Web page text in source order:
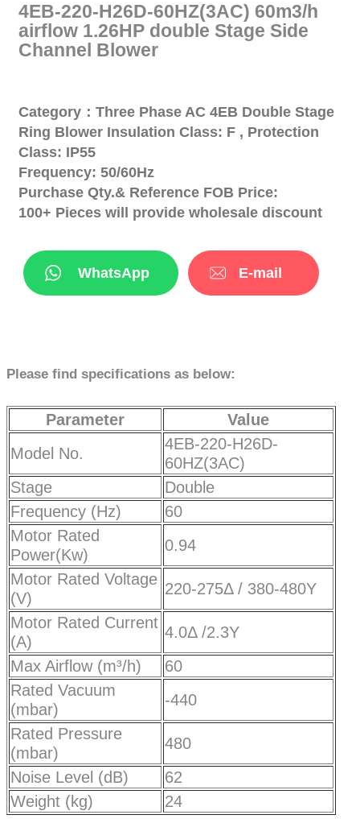
4EB-220-H26D-60HZ(3AC) 60m3/h
airflow 1.26HP double Stage Side
Channel Blower
Category：Three Phase AC 4EB Double Stage
Ring Blower Insulation Class: F , Protection
Class: IP55
Frequency: 50/60Hz
Purchase Qty.& Reference FOB Price:
100+ Pieces will provide wholesale discount
WhatsApp E-mail
Please find specifications as below:
Parameter
Value
Model No.
4EB-220-H26D-
60HZ(3AC)
Stage
Double
Frequency (Hz)
60
Motor Rated
Power(Kw)
0.94
Motor Rated Voltage
(V)
220-275Δ / 380-480Y
Motor Rated Current
(A)
4.0Δ /2.3Y
Max Airflow (m³/h)
60
Rated Vacuum
(mbar)
-440
Rated Pressure
(mbar)
480
Noise Level (dB)
62
Weight (kg)
24